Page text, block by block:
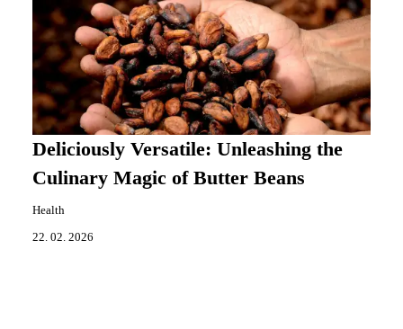
Deliciously Versatile: Unleashing the
Culinary Magic of Butter Beans
Health
22. 02. 2026